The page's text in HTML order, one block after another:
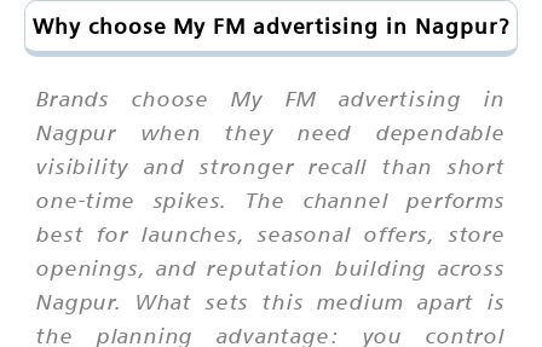
Why choose My FM advertising in Nagpur?
Brands choose My FM advertising in
Nagpur when they need dependable
visibility and stronger recall than short
one-time spikes. The channel performs
best for launches, seasonal offers, store
openings, and reputation building across
Nagpur. What sets this medium apart is
the planning advantage: you control